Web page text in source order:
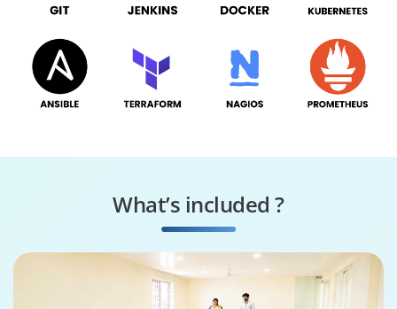
What’s included ?